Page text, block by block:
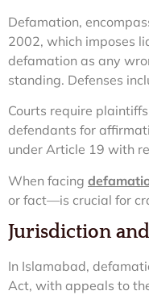
Defamation,
2002, which imposes
defamation as any
standing. Defenses
Courts require
defendants for
under Article 19 with
When facing
or fact—is crucial for
Jurisdiction
In Islamabad,
Act, with appeals to